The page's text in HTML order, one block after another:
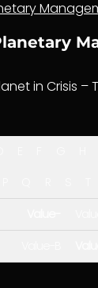
in Crisis –